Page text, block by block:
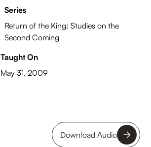
Series
Return of the King: Studies on the
Second Coming
Taught On
May 31, 2009
Download Audio